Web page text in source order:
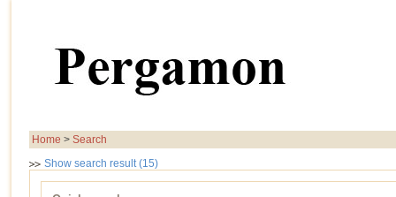
Home > Search
Show search result (15)